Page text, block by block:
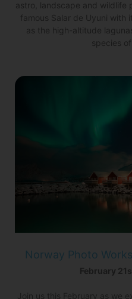
astro, landscape and wildlife
famous Salar de Uyuni with
as the high-altitude
species of
Norway Photo
February
Join us this February as we